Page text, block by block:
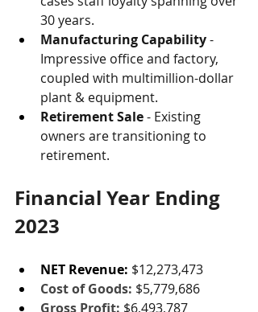
30 years.
Manufacturing Capability -
Impressive office and factory,
coupled with multimillion-dollar
plant & equipment.
Retirement Sale - Existing
owners are transitioning to
retirement.
Financial Year Ending
2023
NET Revenue: $12,273,473
Cost of Goods: $5,779,686
Gross Profit: $6,493,787